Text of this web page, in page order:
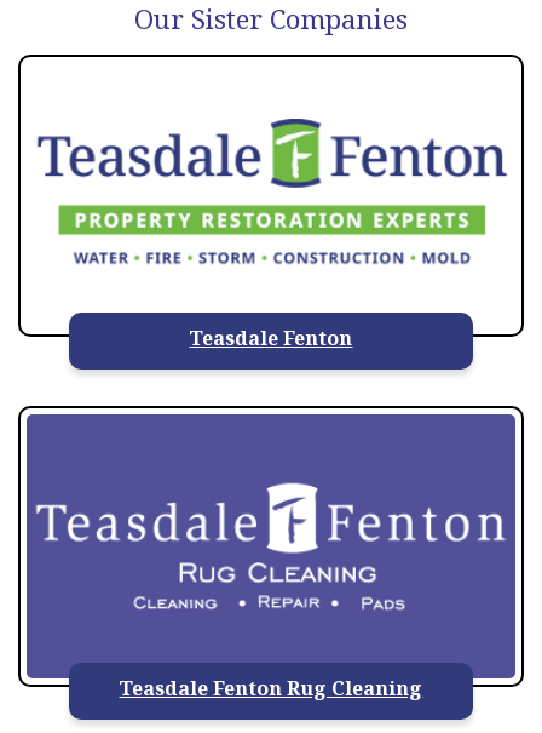
Our Sister Companies
Teasdale Fenton
Teasdale Fenton Rug Cleaning